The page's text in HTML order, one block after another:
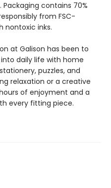
contains 70%
from FSC-
nontoxic inks.
at Galison has been to
daily life with home
puzzles, and
relaxation or a creative
of enjoyment and a
every fitting piece.